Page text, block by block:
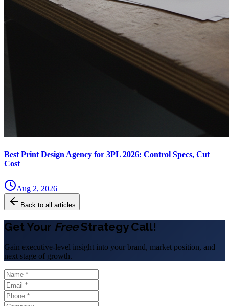
Best Print Design Agency for 3PL 2026: Control Specs, Cut
Cost
Aug 2, 2026
Back to all articles
Get Your FreeStrategy Call!
Gain executive-level insight into your brand, market position, and
next stage of growth.